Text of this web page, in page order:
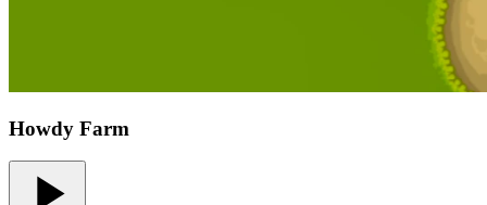
Howdy Farm